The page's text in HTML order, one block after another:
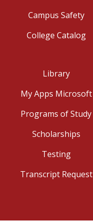
Campus Safety
College Catalog
Library
My Apps Microsoft
Programs of Study
Scholarships
Testing
Transcript Request